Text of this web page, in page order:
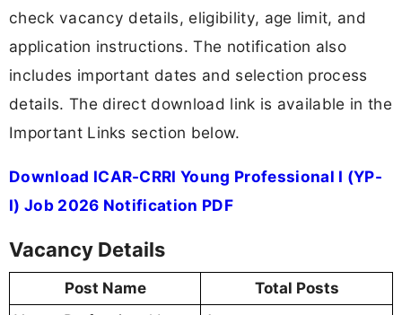
check vacancy details, eligibility, age limit, and
application instructions. The notification also
includes important dates and selection process
details. The direct download link is available in the
Important Links section below.
Download ICAR-CRRI Young Professional I (YP-
I) Job 2026 Notification PDF
Vacancy Details
Post Name
Total Posts